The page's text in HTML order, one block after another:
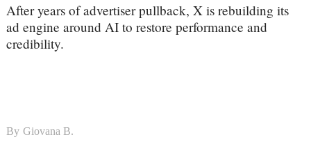
After years of advertiser pullback, X is rebuilding its
ad engine around AI to restore performance and
credibility.
By Giovana B.